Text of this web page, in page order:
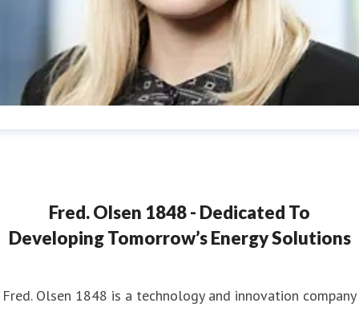
Fred. Olsen 1848 - Dedicated To
Developing Tomorrow’s Energy Solutions
Fred. Olsen 1848 is a technology and innovation company